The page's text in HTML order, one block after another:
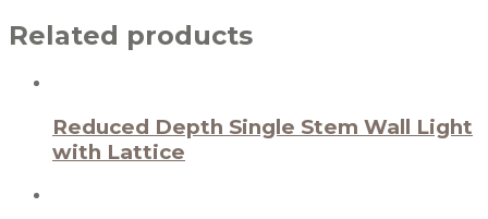
Related products
Reduced Depth Single Stem Wall Light
with Lattice